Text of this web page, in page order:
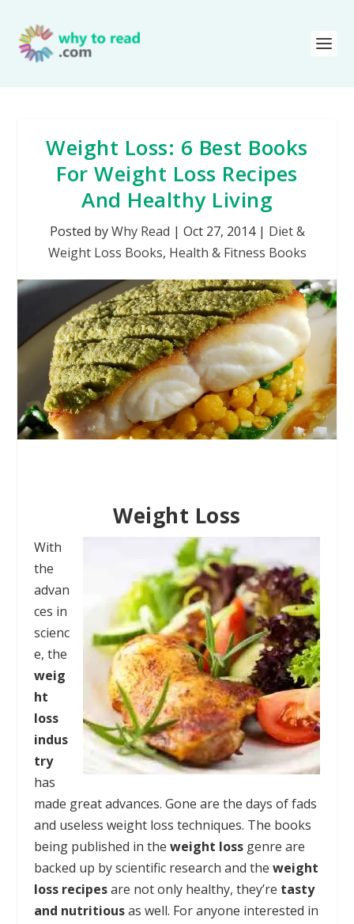
Weight Loss: 6 Best Books
For Weight Loss Recipes
And Healthy Living
Posted byWhy Read | Oct 27, 2014| Diet &
Weight Loss Books, Health & Fitness Books
Weight Loss
With
the
advan
ces in
scienc
e, the
weig
ht
loss
indus
try
has
made great advances. Gone are the days of fads
and useless weight loss techniques. The books
being published in the weight lossgenre are
backed up by scientific research and the weight
loss recipesare not only healthy, they’re tasty
and nutritiousas well. For anyone interested in